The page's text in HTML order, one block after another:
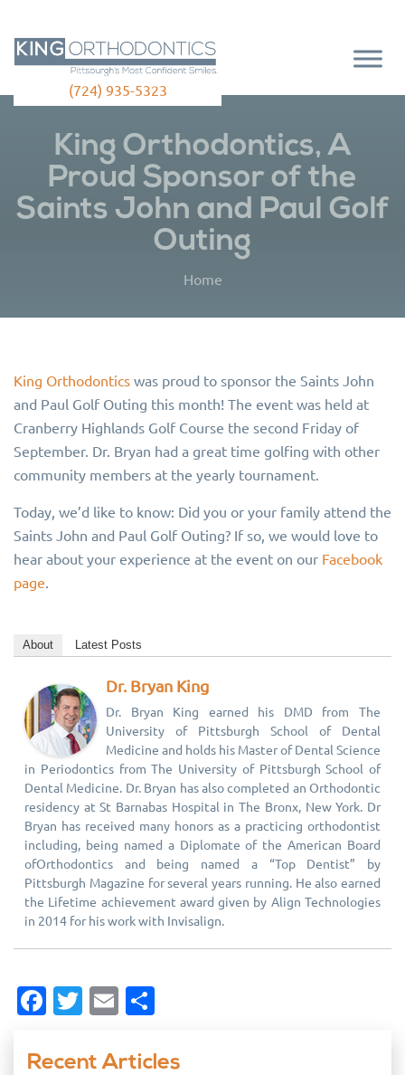
(724) 935-5323
King Orthodontics, A
Proud Sponsor of the
Saints John and Paul Golf
Outing
Home
King Orthodontics was proud to sponsor the Saints John
and Paul Golf Outing this month! The event was held at
Cranberry Highlands Golf Course the second Friday of
September. Dr. Bryan had a great time golfing with other
community members at the yearly tournament.
Today, we’d like to know: Did you or your family attend the
Saints John and Paul Golf Outing? If so, we would love to
hear about your experience at the event on our Facebook
page.
About Latest Posts
Dr. Bryan King
Dr. Bryan King earned his DMD from The
University of Pittsburgh School of Dental
Medicine and holds his Master of Dental Science
in Periodontics from The University of Pittsburgh School of
Dental Medicine. Dr. Bryan has also completed an Orthodontic
residency at St Barnabas Hospital in The Bronx, New York. Dr
Bryan has received many honors as a practicing orthodontist
including, being named a Diplomate of the American Board
ofOrthodontics and being named a “Top Dentist” by
Pittsburgh Magazine for several years running. He also earned
the Lifetime achievement award given by Align Technologies
in 2014 for his work with Invisalign.
Facebook
Twitter
Email
Recent Articles